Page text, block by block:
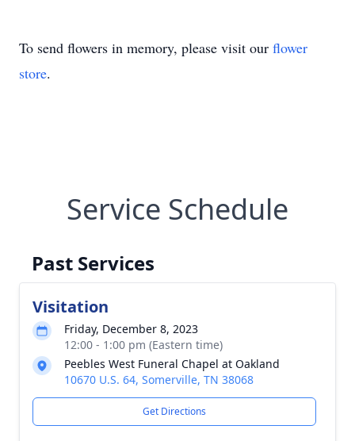
To send flowers in memory, please visit our flower
store.
Service Schedule
Past Services
Visitation
Friday, December 8, 2023
12:00 - 1:00 pm (Eastern time)
Peebles West Funeral Chapel at Oakland
10670 U.S. 64, Somerville, TN 38068
Get Directions